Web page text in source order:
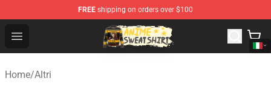
FREE shipping on orders over $100
Open menu
Anime Sweatshirts Store - The Best Store for Anime Fans
Home/Altri